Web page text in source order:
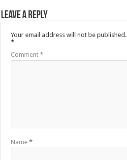
Leave a Reply
Your email address will not be published.
*
Comment*
Name*